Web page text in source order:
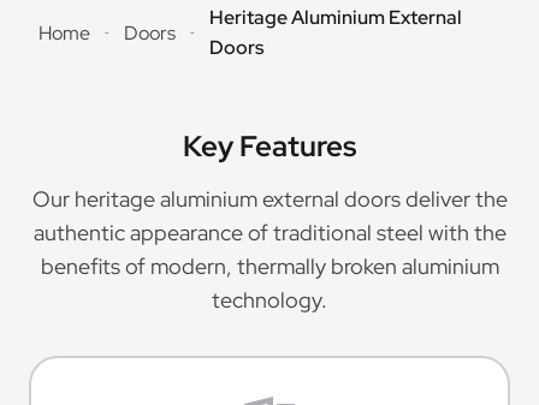
Home - Doors -
Heritage Aluminium External
Doors
Key Features
Our heritage aluminium external doors deliver the
authentic appearance of traditional steel with the
benefits of modern, thermally broken aluminium
technology.